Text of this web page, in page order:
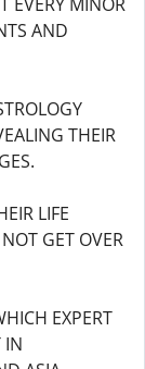
AND
THEIR
LIFE
GET OVER
EXPERT
IN